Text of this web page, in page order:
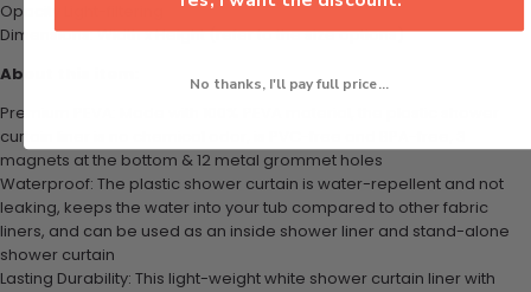
Opacity Light-filtering
Dimensions: Width x Height (refer to the size options)
About this item:
Premium PEVA: Made with 100% PEVA material, the plastic shower
curtain liner is no chemical odor, is PVC-free and BPA-free, 3
magnets at the bottom & 12 metal grommet holes
Waterproof: The plastic shower curtain is water-repellent and not
leaking, keeps the water into your tub compared to other fabric
liners, and can be used as an inside shower liner and stand-alone
shower curtain
Lasting Durability: This light-weight white shower curtain liner with
No thanks, I'll pay full price...